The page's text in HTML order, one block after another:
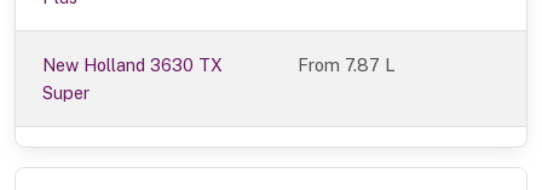
New Holland 3630 TX
Super
From 7.87 L